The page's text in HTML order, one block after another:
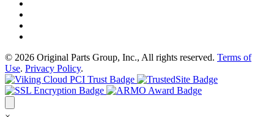
© 2026 Original Parts Group, Inc., All rights reserved. Terms of
Use. Privacy Policy.